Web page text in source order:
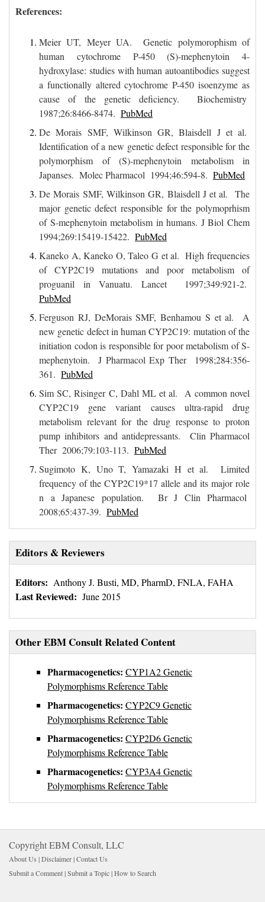
References:
Meier UT, Meyer UA. Genetic polymorophism of
human cytochrome P-450 (S)-mephenytoin 4-
hydroxylase: studies with human autoantibodies suggest
a functionally altered cytochrome P-450 isoenzyme as
cause of the genetic deficiency. Biochemistry
1987;26:8466-8474. PubMed
De Morais SMF, Wilkinson GR, Blaisdell J et al.
Identification of a new genetic defect responsible for the
polymorphism of (S)-mephenytoin metabolism in
Japanses. Molec Pharmacol 1994;46:594-8. PubMed
De Morais SMF, Wilkinson GR, Blaisdell J et al. The
major genetic defect responsible for the polymoprhism
of S-mephenytoin metabolism in humans. J Biol Chem
1994;269:15419-15422. PubMed
Kaneko A, Kaneko O, Taleo G et al. High frequencies
of CYP2C19 mutations and poor metabolism of
proguanil in Vanuatu. Lancet 1997;349:921-2.
PubMed
Ferguson RJ, DeMorais SMF, Benhamou S et al. A
new genetic defect in human CYP2C19: mutation of the
initiation codon is responsible for poor metabolism of S-
mephenytoin. J Pharmacol Exp Ther 1998;284:356-
361. PubMed
Sim SC, Risinger C, Dahl ML et al. A common novel
CYP2C19 gene variant causes ultra-rapid drug
metabolism relevant for the drug response to proton
pump inhibitors and antidepressants. Clin Pharmacol
Ther 2006;79:103-113. PubMed
Sugimoto K, Uno T, Yamazaki H et al. Limited
frequency of the CYP2C19*17 allele and its major role
n a Japanese population. Br J Clin Pharmacol
2008;65:437-39. PubMed
Editors & Reviewers
Editors: Anthony J. Busti, MD, PharmD, FNLA, FAHA
Last Reviewed: June 2015
Other EBM Consult Related Content
Pharmacogenetics: CYP1A2 Genetic
Polymorphisms Reference Table
Pharmacogenetics: CYP2C9 Genetic
Polymorphisms Reference Table
Pharmacogenetics: CYP2D6 Genetic
Polymorphisms Reference Table
Pharmacogenetics: CYP3A4 Genetic
Polymorphisms Reference Table
Copyright EBM Consult, LLC
About Us |Disclaimer| Contact Us
Submit a Comment| Submit a Topic| How to Search